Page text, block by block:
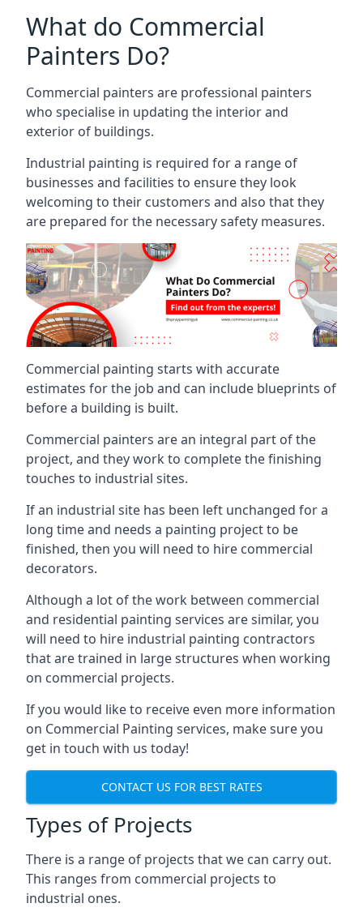
What do Commercial
Painters Do?
Commercial painters are professional painters
who specialise in updating the interior and
exterior of buildings.
Industrial painting is required for a range of
businesses and facilities to ensure they look
welcoming to their customers and also that they
are prepared for the necessary safety measures.
Commercial painting starts with accurate
estimates for the job and can include blueprints of
before a building is built.
Commercial painters are an integral part of the
project, and they work to complete the finishing
touches to industrial sites.
If an industrial site has been left unchanged for a
long time and needs a painting project to be
finished, then you will need to hire commercial
decorators.
Although a lot of the work between commercial
and residential painting services are similar, you
will need to hire industrial painting contractors
that are trained in large structures when working
on commercial projects.
If you would like to receive even more information
on Commercial Painting services, make sure you
get in touch with us today!
CONTACT US FOR BEST RATES
Types of Projects
There is a range of projects that we can carry out.
This ranges from commercial projects to
industrial ones.